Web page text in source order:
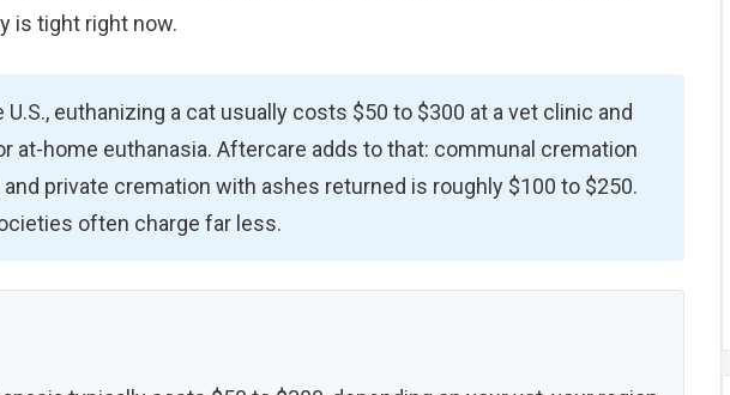
is tight right now.
U.S., euthanizing a cat usually costs $50 to $300 at a vet clinic and
at-home euthanasia. Aftercare adds to that: communal cremation
private cremation with ashes returned is roughly $100 to $250.
often charge far less.